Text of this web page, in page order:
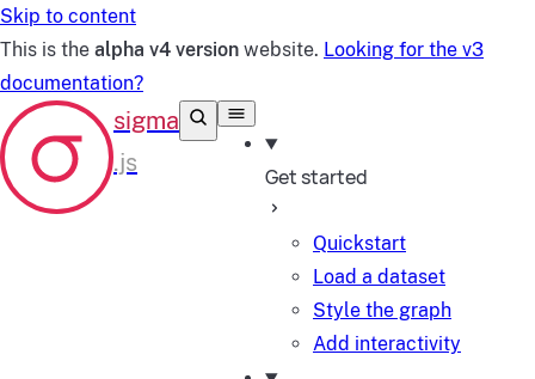
Skip to content
This is the alpha v4 version website. Looking for the v3
documentation?
Get started
Quickstart
Load a dataset
Style the graph
Add interactivity